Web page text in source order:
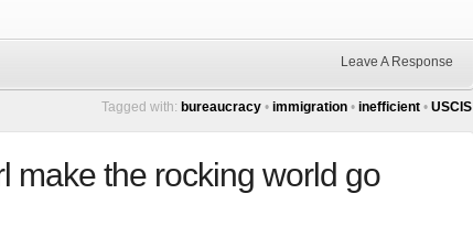
Leave A Response
Tagged with: bureaucracy • immigration • inefficient • USCIS
make the rocking world go